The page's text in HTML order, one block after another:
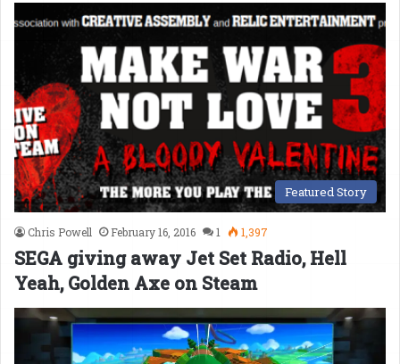
Featured Story
Chris Powell February 16, 2016 1 1,397
SEGA giving away Jet Set Radio, Hell
Yeah, Golden Axe on Steam